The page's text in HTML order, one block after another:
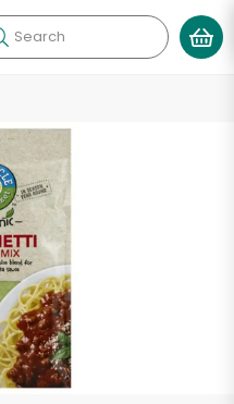
Search